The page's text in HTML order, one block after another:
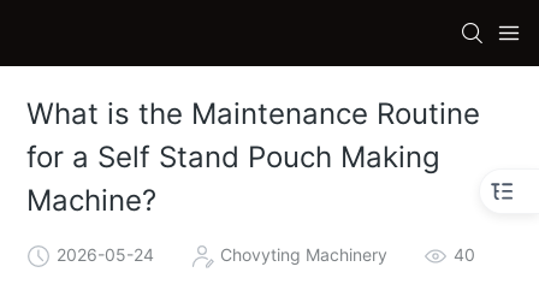
What is the Maintenance Routine
for a Self Stand Pouch Making
Machine?
2026-05-24 Chovyting Machinery 40